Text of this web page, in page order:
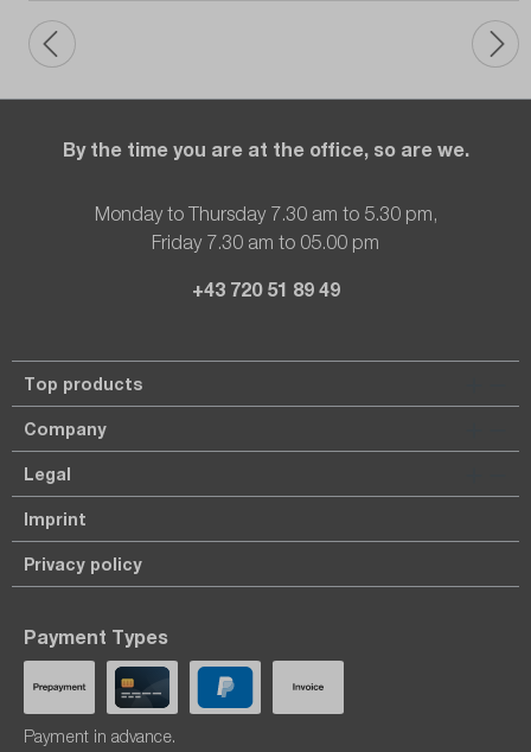
By the time you are at the office, so are we.
Monday to Thursday 7.30 am to 5.30 pm,
Friday 7.30 am to 05.00 pm
+43 720 51 89 49
Top products
Company
Legal
Imprint
Privacy policy
Payment Types
Payment in advance.